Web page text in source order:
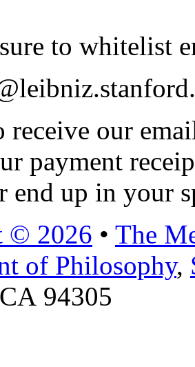
to whitelist
our
payment
end up in your
© 2026 • The
of Philosophy,
94305